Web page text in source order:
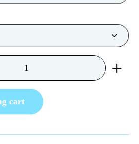
Enter the desired amount or
cart